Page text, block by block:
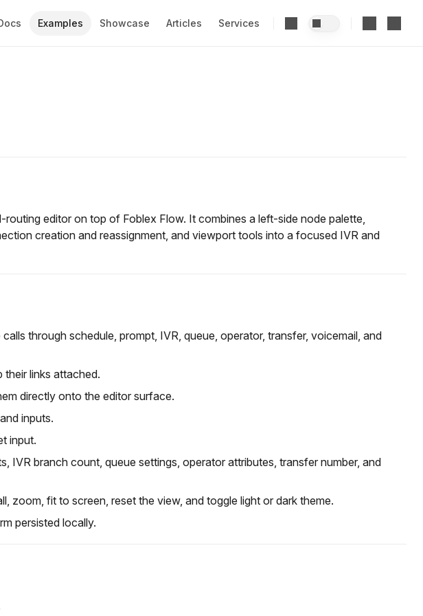
Examples Showcase Articles Services
editor on top of Foblex Flow. It combines a left-side node palette,
creation and reassignment, and viewport tools into a focused IVR and
through schedule, prompt, IVR, queue, operator, transfer, voicemail, and
their links attached.
directly onto the editor surface.
inputs.
input.
IVR branch count, queue settings, operator attributes, transfer number, and
zoom, fit to screen, reset the view, and toggle light or dark theme.
persisted locally.